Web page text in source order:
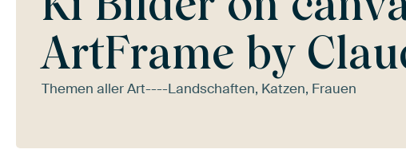
ArtFrame by
Themen aller Art----Landschaften, Katzen, Frauen